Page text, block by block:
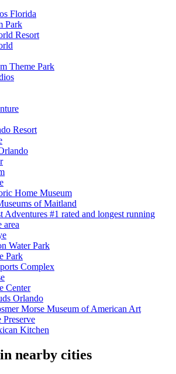
Florida
Park
Resort
Theme Park
Resort
Home Museum
of Maitland
Adventures #1 rated and longest running
area
Water Park
Park
Complex
Center
Orlando
Morse Museum of American Art
Kitchen
nearby cities